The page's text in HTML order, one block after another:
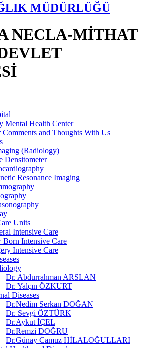
MÜDÜRLÜĞÜ
NECLA-MİTHAT
Mental Health Center
Comments and Thoughts With Us
(Radiology)
Densitometer
Resonance Imaging
Units
Intensive Care
Born Intensive Care
Intensive Care
Dr. Abdurrahman ARSLAN
Dr. Yalçın ÖZKURT
Diseases
Dr.Nedim Serkan DOĞAN
Dr. Sevgi ÖZTÜRK
Dr.Aykut İÇEL
Dr.Remzi DOĞRU
Dr.Günay Camuz HİLALOĞULLARI